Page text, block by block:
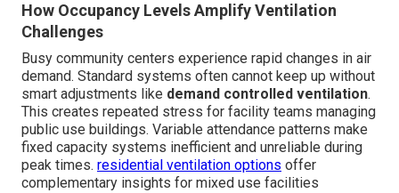
How Occupancy Levels Amplify Ventilation
Challenges
Busy community centers experience rapid changes in air
demand. Standard systems often cannot keep up without
smart adjustments like demand controlled ventilation.
This creates repeated stress for facility teams managing
public use buildings. Variable attendance patterns make
fixed capacity systems inefficient and unreliable during
peak times. residential ventilation options offer
complementary insights for mixed use facilities